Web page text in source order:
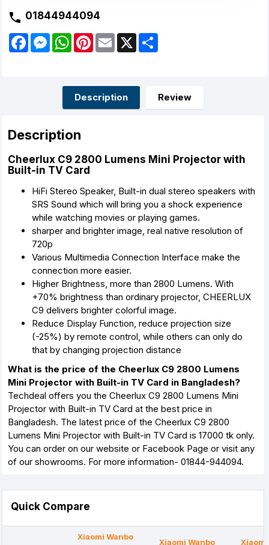
01844944094
F
M
e
W
A
p
P
r
e
E
m
X
Description
Review
Description
Cheerlux C9 2800 Lumens Mini Projector with
Built-in TV Card
HiFi Stereo Speaker, Built-in dual stereo speakers with
SRS Sound which will bring you a shock experience
while watching movies or playing games.
sharper and brighter image, real native resolution of
720p
Various Multimedia Connection Interface make the
connection more easier.
Higher Brightness, more than 2800 Lumens. With
+70% brightness than ordinary projector, CHEERLUX
C9 delivers brighter colorful image.
Reduce Display Function, reduce projection size
(-25%) by remote control, while others can only do
that by changing projection distance
What is the price of the Cheerlux C9 2800 Lumens
Mini Projector with Built-in TV Card in Bangladesh?
Techdeal offers you the Cheerlux C9 2800 Lumens Mini
Projector with Built-in TV Card at the best price in
Bangladesh. The latest price of the Cheerlux C9 2800
Lumens Mini Projector with Built-in TV Card is 17000 tk only.
You can order on our website or Facebook Page or visit any
of our showrooms. For more information- 01844-944094.
Quick Compare
Xiaomi Wanbo
Xiaomi Wanbo